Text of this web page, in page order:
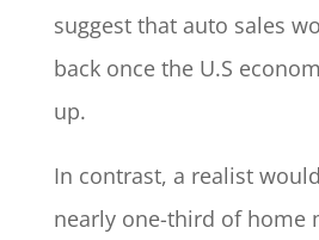
suggest that auto sales
back once the U.S
up.
In contrast, a realist
nearly one-third of home